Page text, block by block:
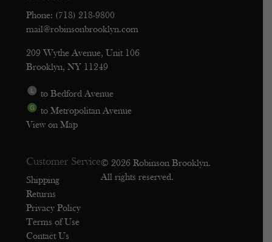
Phone: (718) 218-9800
mail@robinsonbrooklyn.com
209 Wythe Avenue, Unit 106
Brooklyn, NY 11249
to Bedford Avenue
to Metropolitan Avenue
View on Map
Customer Service
Shipping
Returns
Privacy Policy
Terms of Use
Contact Us
© 2026 Robinson Brooklyn.
All rights reserved.